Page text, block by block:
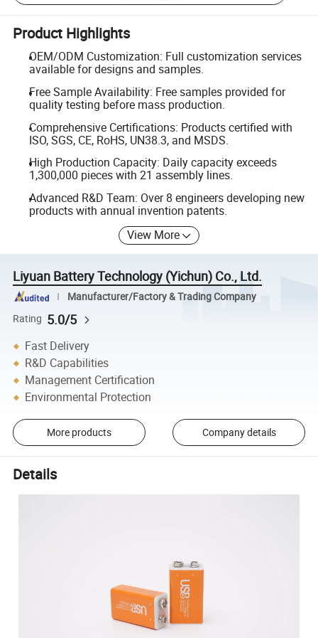
Product Highlights
OEM/ODM Customization: Full customization services
available for designs and samples.
Free Sample Availability: Free samples provided for
quality testing before mass production.
Comprehensive Certifications: Products certified with
ISO, SGS, CE, RoHS, UN38.3, and MSDS.
High Production Capacity: Daily capacity exceeds
1,300,000 pieces with 21 assembly lines.
Advanced R&D Team: Over 8 engineers developing new
products with annual invention patents.
View More
Liyuan Battery Technology (Yichun) Co., Ltd.
Manufacturer/Factory & Trading Company
Rating 5.0/5
Fast Delivery
R&D Capabilities
Management Certification
Environmental Protection
More products Company details
Details